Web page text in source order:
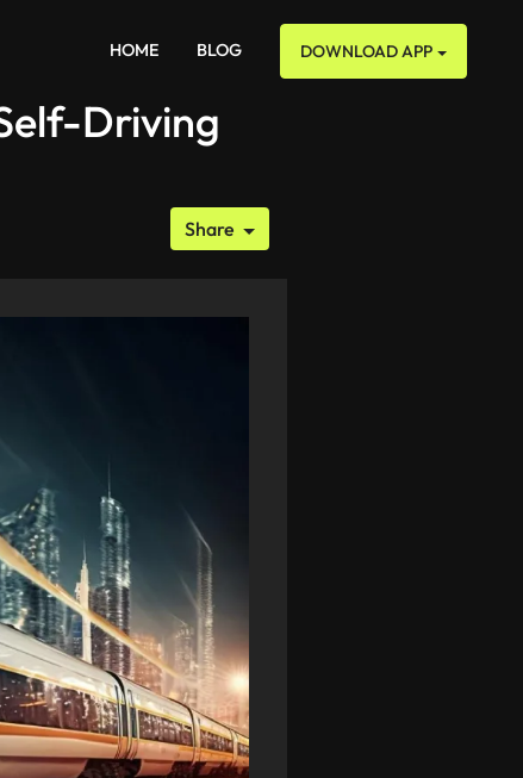
HOME BLOG DOWNLOAD APP
Driving
Share